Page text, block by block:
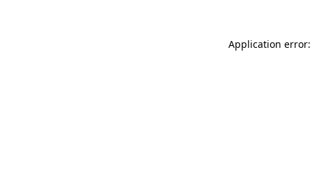
Application